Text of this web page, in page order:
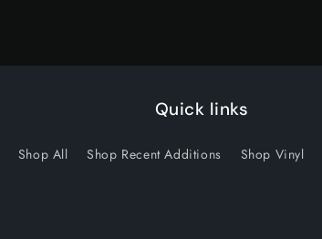
Quick links
Shop All Shop Recent Additions Shop Vinyl